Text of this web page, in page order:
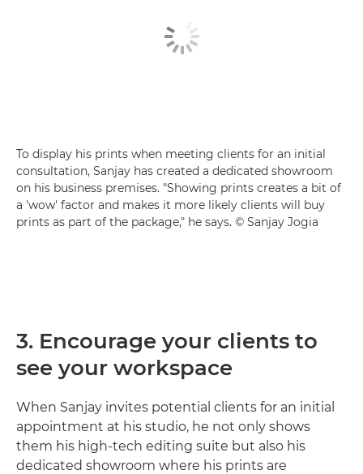
To display his prints when meeting clients for an initial
consultation, Sanjay has created a dedicated showroom
on his business premises. "Showing prints creates a bit of
a 'wow' factor and makes it more likely clients will buy
prints as part of the package," he says. © Sanjay Jogia
3. Encourage your clients to
see your workspace
When Sanjay invites potential clients for an initial
appointment at his studio, he not only shows
them his high-tech editing suite but also his
dedicated showroom where his prints are